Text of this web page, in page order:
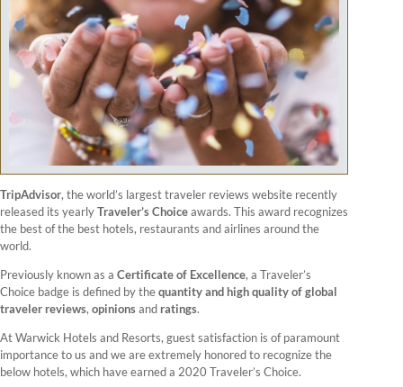
TripAdvisor, the world’s largest traveler reviews website recently
released its yearlyTraveler’s Choiceawards. This award recognizes
the best of the best hotels, restaurants and airlines around the
world.
Previously known as a Certificate of Excellence, a Traveler’s
Choice badge is defined by thequantity and high quality of global
traveler reviews, opinionsand ratings.
At Warwick Hotels and Resorts, guest satisfaction is of paramount
importance to us and we are extremely honored to recognize the
below hotels, which have earned a 2020 Traveler’s Choice.